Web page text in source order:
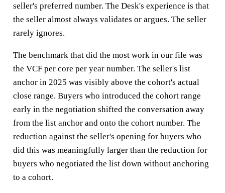
seller's preferred number. The Desk's experience is that
the seller almost always validates or argues. The seller
rarely ignores.
The benchmark that did the most work in our file was
the VCF per core per year number. The seller's list
anchor in 2025 was visibly above the cohort's actual
close range. Buyers who introduced the cohort range
early in the negotiation shifted the conversation away
from the list anchor and onto the cohort number. The
reduction against the seller's opening for buyers who
did this was meaningfully larger than the reduction for
buyers who negotiated the list down without anchoring
to a cohort.